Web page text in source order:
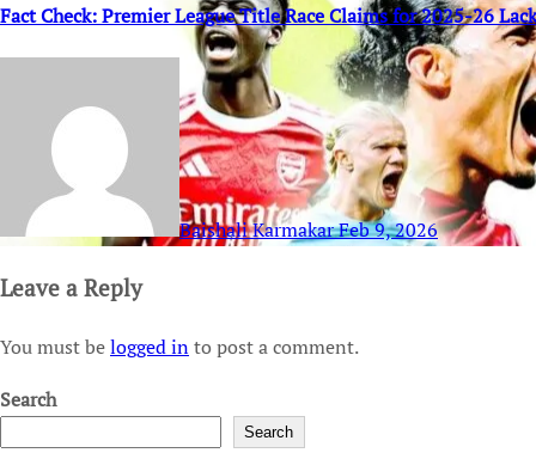
Fact Check: Premier League Title Race Claims for 2025-26
Baishali KarmakarFeb 9, 2026
Leave a Reply
You must belogged into post a comment.
Search
Search